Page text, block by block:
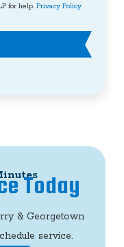
for help. Privacy Policy
Today
& Georgetown
service.